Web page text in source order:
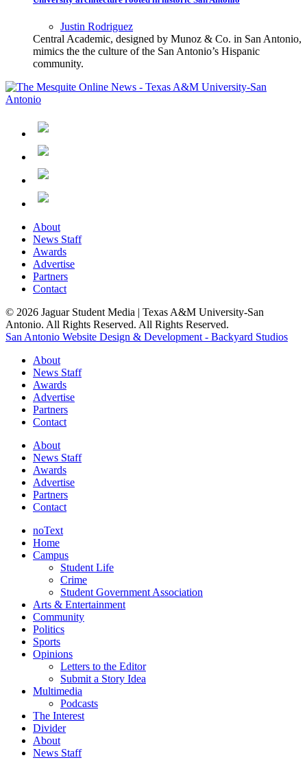
Justin Rodriguez
Central Academic, designed by Munoz & Co. in San Antonio,
mimics the the culture of the San Antonio’s Hispanic
community.
About
News Staff
Awards
Advertise
Partners
Contact
© 2026 Jaguar Student Media | Texas A&M University-San
Antonio. All Rights Reserved. All Rights Reserved.
San Antonio Website Design & Development - Backyard Studios
About
News Staff
Awards
Advertise
Partners
Contact
About
News Staff
Awards
Advertise
Partners
Contact
noText
Home
Campus
Student Life
Crime
Student Government Association
Arts & Entertainment
Community
Politics
Sports
Opinions
Letters to the Editor
Submit a Story Idea
Multimedia
Podcasts
The Interest
Divider
About
News Staff